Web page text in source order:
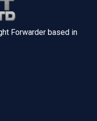
Forwarder based in